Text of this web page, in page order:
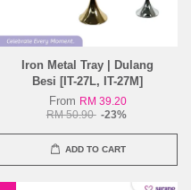
Iron Metal Tray | Dulang
Besi [IT-27L, IT-27M]
From RM 39.20
RM 50.90 -23%
ADD TO CART